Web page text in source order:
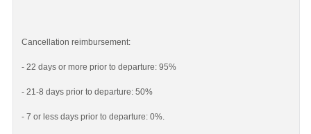
Cancellation reimbursement:
- 22 days or more prior to departure: 95%
- 21-8 days prior to departure: 50%
- 7 or less days prior to departure: 0%.